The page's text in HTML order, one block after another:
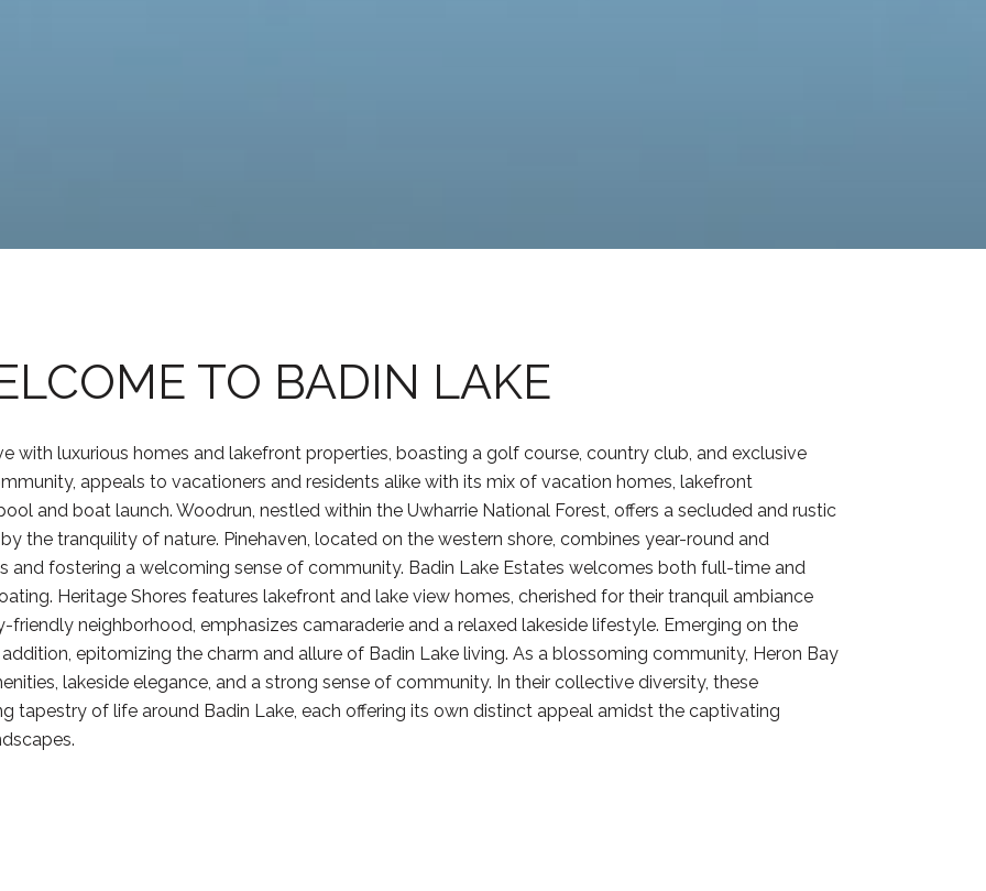
TO BADIN LAKE
with luxurious homes and lakefront properties, boasting a golf course, country club, and exclusive
appeals to vacationers and residents alike with its mix of vacation homes, lakefront
and boat launch. Woodrun, nestled within the Uwharrie National Forest, offers a secluded and rustic
the tranquility of nature. Pinehaven, located on the western shore, combines year-round and
and fostering a welcoming sense of community. Badin Lake Estates welcomes both full-time and
Heritage Shores features lakefront and lake view homes, cherished for their tranquil ambiance
friendly neighborhood, emphasizes camaraderie and a relaxed lakeside lifestyle. Emerging on the
epitomizing the charm and allure of Badin Lake living. As a blossoming community, Heron Bay
lakeside elegance, and a strong sense of community. In their collective diversity, these
tapestry of life around Badin Lake, each offering its own distinct appeal amidst the captivating